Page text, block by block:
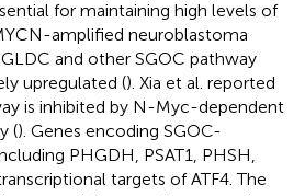
for maintaining high levels of
amplified neuroblastoma
and other SGOC pathway
upregulated (). Xia et al. reported
is inhibited by N-Myc-dependent
(). Genes encoding SGOC-
PHGDH, PSAT1, PHSH,
targets of ATF4. The